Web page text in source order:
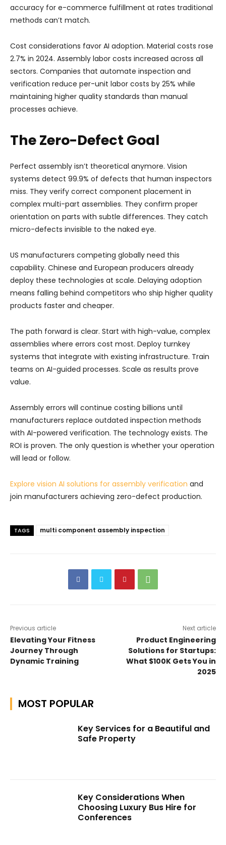
accuracy for e-commerce fulfillment at rates traditional
methods can’t match.
Cost considerations favor AI adoption. Material costs rose
2.7% in 2024. Assembly labor costs increased across all
sectors. Companies that automate inspection and
verification reduce per-unit labor costs by 25% while
maintaining higher quality standards than manual
processes achieve.
The Zero-Defect Goal
Perfect assembly isn’t theoretical anymore. Vision
systems detect 99.9% of defects that human inspectors
miss. They verify correct component placement in
complex multi-part assemblies. They confirm proper
orientation on parts with subtle differences. They catch
micro-defects invisible to the naked eye.
US manufacturers competing globally need this
capability. Chinese and European producers already
deploy these technologies at scale. Delaying adoption
means falling behind competitors who ship higher quality
products faster and cheaper.
The path forward is clear. Start with high-value, complex
assemblies where errors cost most. Deploy turnkey
systems that integrate with existing infrastructure. Train
teams on AI-guided processes. Scale as results prove
value.
Assembly errors will continue costing billions until
manufacturers replace outdated inspection methods
with AI-powered verification. The technology exists. The
ROI is proven. The only question is whether your operation
will lead or follow.
Explore vision AI solutions for assembly verification and
join manufacturers achieving zero-defect production.
TAGS multi component assembly inspection
Previous article
Elevating Your Fitness
Journey Through
Dynamic Training
Next article
Product Engineering
Solutions for Startups:
What $100K Gets You in
2025
MOST POPULAR
Key Services for a Beautiful and
Safe Property
Key Considerations When
Choosing Luxury Bus Hire for
Conferences